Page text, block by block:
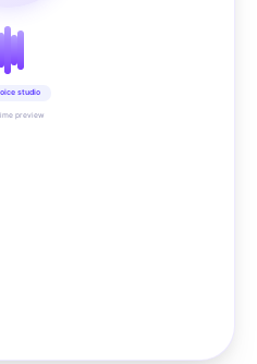
studio
preview